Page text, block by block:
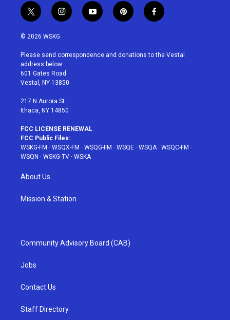
t
w
i
t
e
r
i
n
a
g
r
a
y
o
u
p
i
e
f
a
b
© 2026 WSKG
Please send correspondence and donations to the Vestal
address below:
601 Gates Road
Vestal, NY 13850
217 N Aurora St
Ithaca, NY 14850
FCC LICENSE RENEWAL
FCC Public Files:
WSKG-FM · WSQX-FM · WSQG-FM · WSQE · WSQA· WSQC-FM ·
WSQN · WSKG-TV · WSKA
About Us
Mission & Station
Community Advisory Board (CAB)
Jobs
Contact Us
Staff Directory